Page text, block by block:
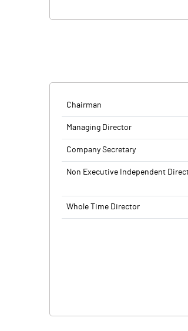
Chairman
Managing Director
Company Secretary
Non Executive Independent
Whole Time Director